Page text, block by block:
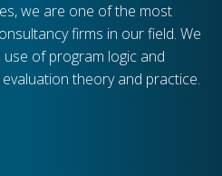
we are one of the most
firms in our field. We
of program logic and
theory and practice.